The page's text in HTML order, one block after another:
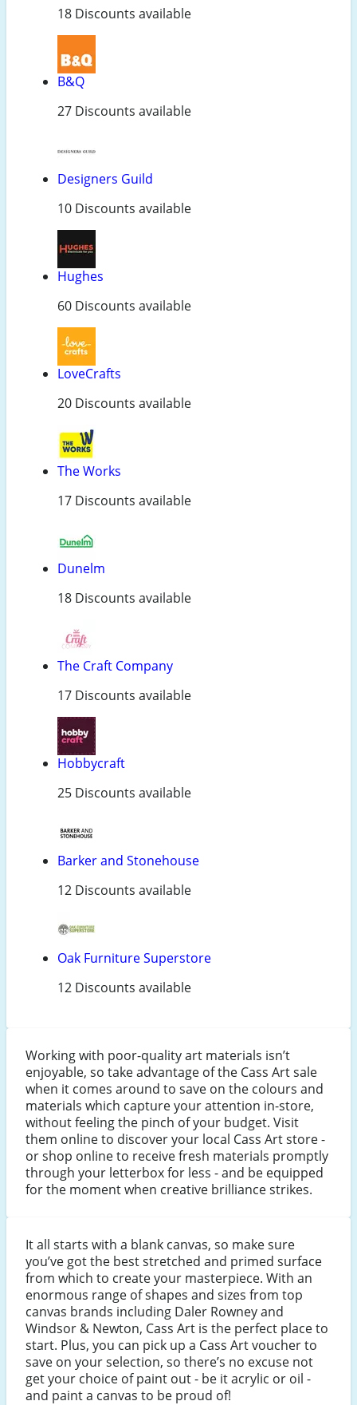
18 Discounts available
B&Q
27 Discounts available
Designers Guild
10 Discounts available
Hughes
60 Discounts available
LoveCrafts
20 Discounts available
The Works
17 Discounts available
Dunelm
18 Discounts available
The Craft Company
17 Discounts available
Hobbycraft
25 Discounts available
Barker and Stonehouse
12 Discounts available
Oak Furniture Superstore
12 Discounts available
Working with poor-quality art materials isn’t
enjoyable, so take advantage of the Cass Art sale
when it comes around to save on the colours and
materials which capture your attention in-store,
without feeling the pinch of your budget. Visit
them online to discover your local Cass Art store -
or shop online to receive fresh materials promptly
through your letterbox for less - and be equipped
for the moment when creative brilliance strikes.
It all starts with a blank canvas, so make sure
you’ve got the best stretched and primed surface
from which to create your masterpiece. With an
enormous range of shapes and sizes from top
canvas brands including Daler Rowney and
Windsor & Newton, Cass Art is the perfect place to
start. Plus, you can pick up a Cass Art voucher to
save on your selection, so there’s no excuse not
get your choice of paint out - be it acrylic or oil -
and paint a canvas to be proud of!